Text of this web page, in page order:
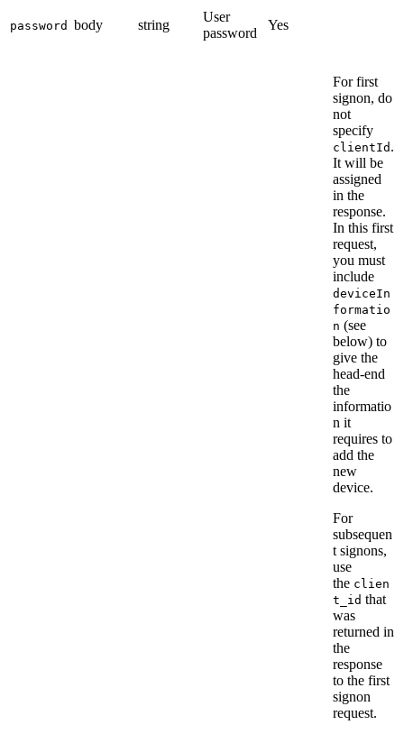
password body string
User
password
Yes
For first
signon, do
not
specify
clientId .
It will be
assigned
in the
response.
In this first
request,
you must
include
deviceIn
formatio
n (see
below) to
give the
head-end
the
informatio
n it
requires to
add the
new
device.
For
subsequen
t signons,
use
the clien
t_id that
was
returned in
the
response
to the first
signon
request.